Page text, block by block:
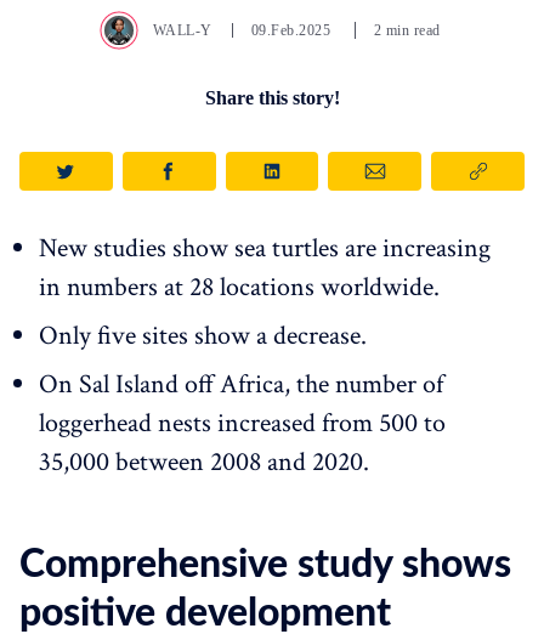
WALL-Y 09.Feb.2025 2 min read
Share this story!
New studies show sea turtles are increasing
in numbers at 28 locations worldwide.
Only five sites show a decrease.
On Sal Island off Africa, the number of
loggerhead nests increased from 500 to
35,000 between 2008 and 2020.
Comprehensive study shows
positive development